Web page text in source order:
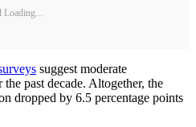
Loading...
suggest moderate
past decade. Altogether, the
dropped by 6.5 percentage points